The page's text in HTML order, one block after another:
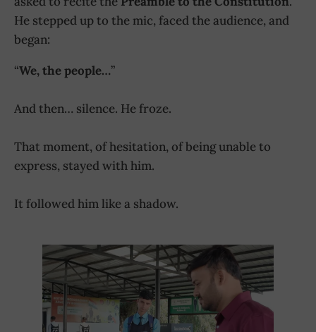
He stepped up to the mic, faced the audience, and
began:
“We, the people…”
And then… silence. He froze.
That moment, of hesitation, of being unable to
express, stayed with him.
It followed him like a shadow.